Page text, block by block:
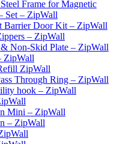
Frame for Magnetic
Set – ZipWall
Barrier Door Kit – ZipWall
– ZipWall
Non-Skid Plate – ZipWall
ZipWall
ZipWall
Through Ring – ZipWall
hook – ZipWall
Mini – ZipWall
– ZipWall